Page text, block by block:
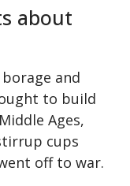
about
and
to build
Ages,
cups
off to war.